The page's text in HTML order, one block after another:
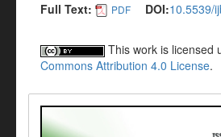
Full Text:
PDF DOI:10.5539/
This work is licensed
Commons Attribution 4.0 License.